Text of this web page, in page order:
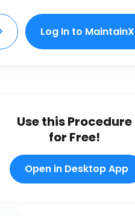
Log In to MaintainX
Use this Procedure
for Free!
Open in Desktop App